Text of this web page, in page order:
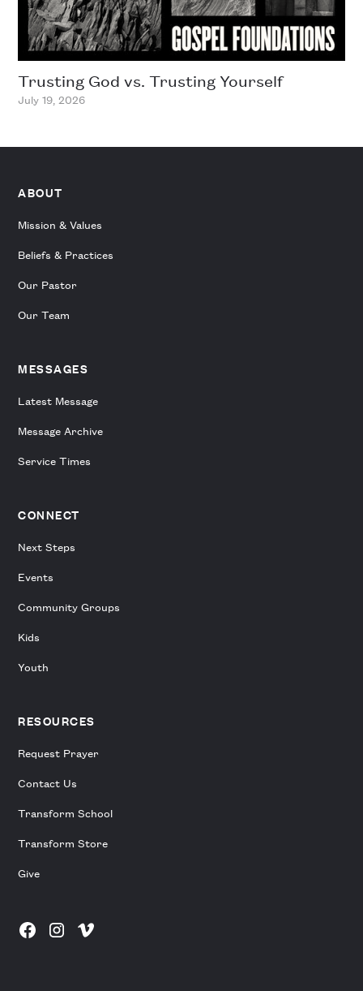
Trusting God vs. Trusting Yourself
July 19, 2026
ABOUT
Mission & Values
Beliefs & Practices
Our Pastor
Our Team
MESSAGES
Latest Message
Message Archive
Service Times
CONNECT
Next Steps
Events
Community Groups
Kids
Youth
RESOURCES
Request Prayer
Contact Us
Transform School
Transform Store
Give